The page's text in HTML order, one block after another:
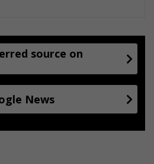
source on
News